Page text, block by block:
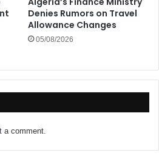
Denies Rumors on Travel
Allowance Changes
05/08/2026
a comment.